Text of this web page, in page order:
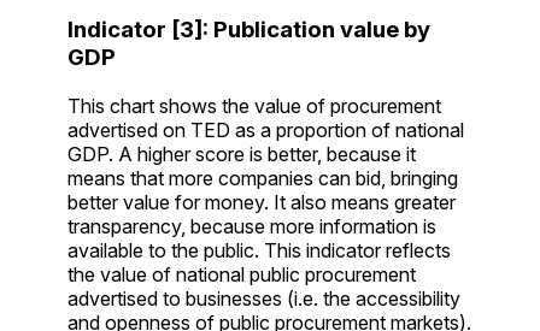
Indicator [3]: Publication value by
GDP
This chart shows the value of procurement
advertised on TED as a proportion of national
GDP. A higher score is better, because it
means that more companies can bid, bringing
better value for money. It also means greater
transparency, because more information is
available to the public. This indicator reflects
the value of national public procurement
advertised to businesses (i.e. the accessibility
and openness of public procurement markets).